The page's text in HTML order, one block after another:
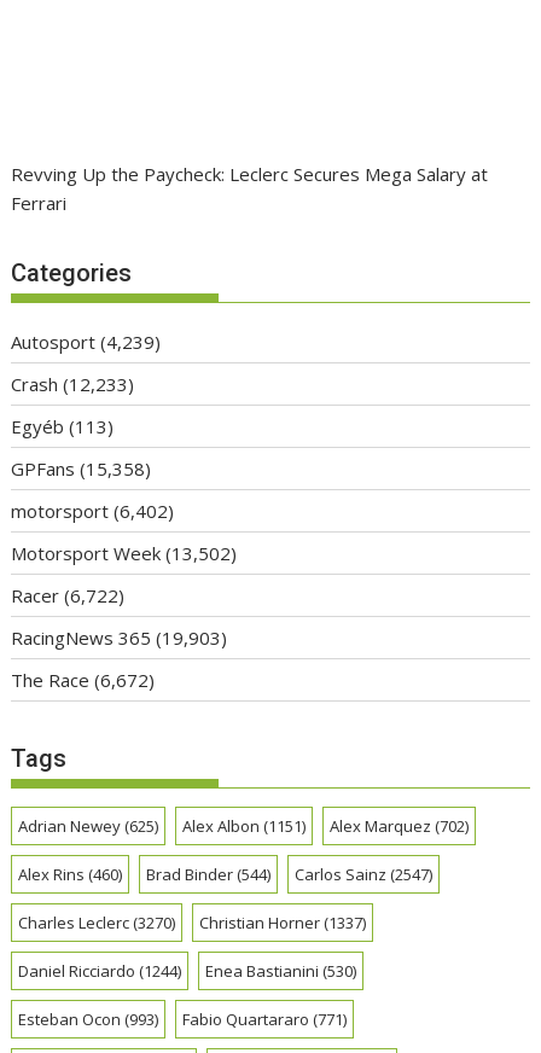
Revving Up the Paycheck: Leclerc Secures Mega Salary at
Ferrari
Categories
Autosport (4,239)
Crash (12,233)
Egyéb (113)
GPFans (15,358)
motorsport (6,402)
Motorsport Week (13,502)
Racer (6,722)
RacingNews 365 (19,903)
The Race (6,672)
Tags
Adrian Newey(625) Alex Albon (1151) Alex Marquez (702)
Alex Rins (460) Brad Binder(544) Carlos Sainz (2547)
Charles Leclerc(3270) Christian Horner(1337)
Daniel Ricciardo (1244) Enea Bastianini (530)
Esteban Ocon (993) Fabio Quartararo (771)